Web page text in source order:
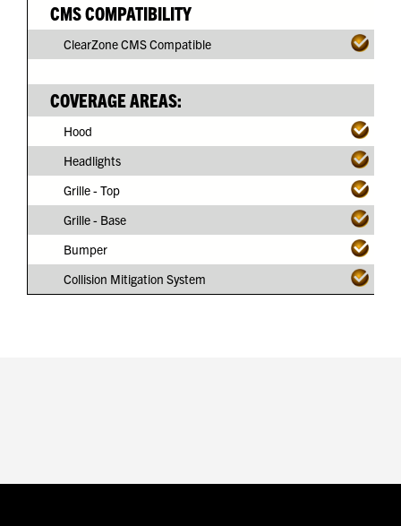
CMS COMPATIBILITY
ClearZone CMS Compatible
COVERAGE AREAS:
Hood
Headlights
Grille - Top
Grille - Base
Bumper
Collision Mitigation System